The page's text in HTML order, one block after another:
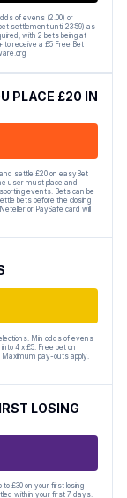
of evens (2.00) or
settlement until 23:59) as
with 2 bets being at
to receive a £5 Free Bet
PLACE £20 IN
settle £20 on easyBet
user must place and
events. Bets can be
bets before the closing
or PaySafe card will
Min odds of evens
4 x £5. Free bet on
Maximum pay-outs apply.
LOSING
to £30 on your first losing
within your first 7 days.